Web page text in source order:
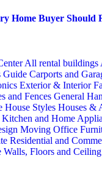
Home Buyer Should
All rental buildings
Guide Carports and
Exterior & Interior
and Fences General
House Styles Houses &
Kitchen and Home
Moving Office
Residential and
Walls, Floors and Ceiling